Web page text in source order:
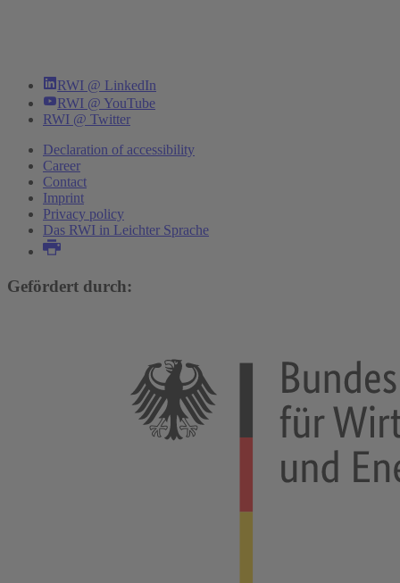
RWI @ LinkedIn
RWI @ YouTube
RWI @ Twitter
Declaration of accessibility
Career
Contact
Imprint
Privacy policy
Das RWI in Leichter Sprache
Gefördert durch: